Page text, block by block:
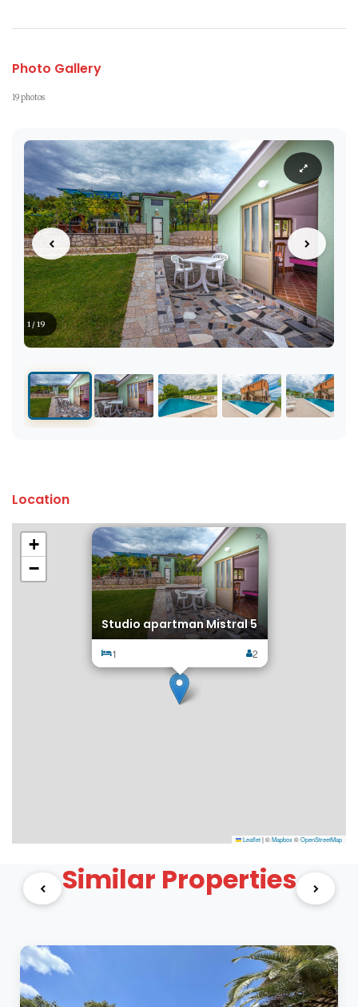
Photo Gallery
19 photos
1 / 19
Location
Studio apartman Mistral 5
1 2
×
+
−
Leaflet|©Mapbox©OpenStreetMap
Similar Properties